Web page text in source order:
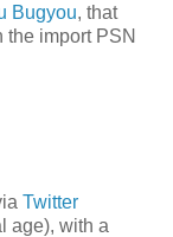
Bugyou, that
import PSN
Twitter
age), with a